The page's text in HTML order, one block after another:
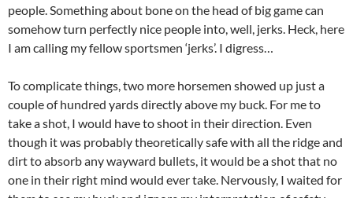
people. Something about bone on the head of big game can
somehow turn perfectly nice people into, well, jerks. Heck, here
I am calling my fellow sportsmen ‘jerks’. I digress…
To complicate things, two more horsemen showed up just a
couple of hundred yards directly above my buck. For me to
take a shot, I would have to shoot in their direction. Even
though it was probably theoretically safe with all the ridge and
dirt to absorb any wayward bullets, it would be a shot that no
one in their right mind would ever take. Nervously, I waited for